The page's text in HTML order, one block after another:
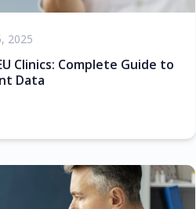
2025
Clinics: Complete Guide to
Data